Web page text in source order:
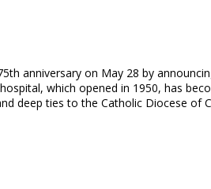
anniversary on May 28 by
which opened in 1950, has
deep ties to the Catholic Diocese of